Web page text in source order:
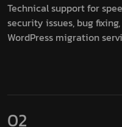
Technical support for
security issues, bug fixing,
WordPress migration
02